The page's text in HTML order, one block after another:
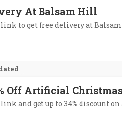
At Balsam Hill
to get free delivery at
Off Artificial
and get up to 34% discount